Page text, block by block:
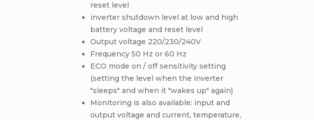
reset level
inverter shutdown level at low and high
battery voltage and reset level
Output voltage 220/230/240V
Frequency 50 Hz or 60 Hz
ECO mode on / off sensitivity setting
(setting the level when the inverter
"sleeps" and when it "wakes up" again)
Monitoring is also available: input and
output voltage and current, temperature,